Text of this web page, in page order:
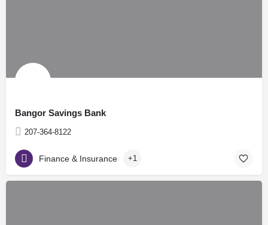
Bangor Savings Bank
207-364-8122
Finance & Insurance +1